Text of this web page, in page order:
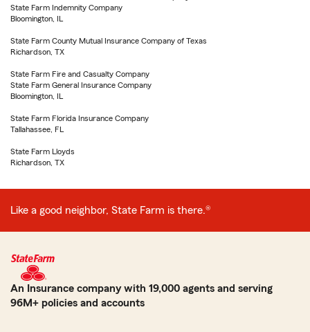
State Farm Indemnity Company
Bloomington, IL
State Farm County Mutual Insurance Company of Texas
Richardson, TX
State Farm Fire and Casualty Company
State Farm General Insurance Company
Bloomington, IL
State Farm Florida Insurance Company
Tallahassee, FL
State Farm Lloyds
Richardson, TX
Like a good neighbor, State Farm is there.®
An Insurance company with 19,000 agents and serving
96M+ policies and accounts